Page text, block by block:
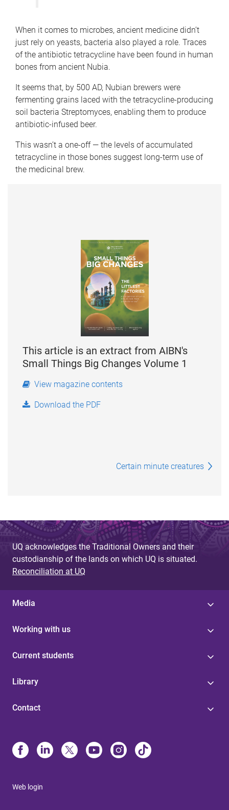
When it comes to microbes, ancient medicine didn’t
just rely on yeasts, bacteria also played a role. Traces
of the antibiotic tetracycline have been found in human
bones from ancient Nubia.
It seems that, by 500 AD, Nubian brewers were
fermenting grains laced with the tetracycline-producing
soil bacteria Streptomyces, enabling them to produce
antibiotic-infused beer.
This wasn’t a one-off — the levels of accumulated
tetracycline in those bones suggest long-term use of
the medicinal brew.
This article is an extract from AIBN's
Small Things Big Changes Volume 1
View magazine contents
Download the PDF
Certain minute creatures
UQ acknowledges the Traditional Owners and their
custodianship of the lands on which UQ is situated.
Reconciliation at UQ
Media
Working with us
Current students
Library
Contact
Web login